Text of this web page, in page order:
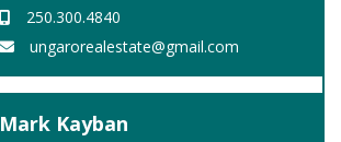
250.300.4840
ungarorealestate@gmail.com
Mark Kayban